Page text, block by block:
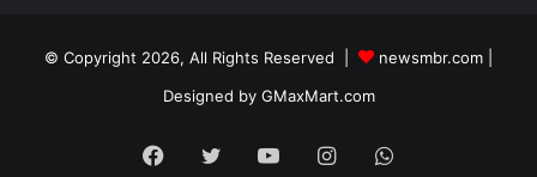
© Copyright 2026, All Rights Reserved |
newsmbr.com |
Designed by GMaxMart.com
Facebook
TwitterYouTubeInstagramWhatsApp